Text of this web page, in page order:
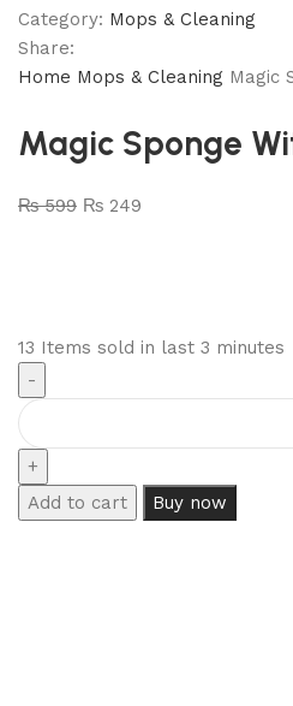
Category: Mops & Cleaning
Share:
Home Mops & Cleaning Magic
Magic Sponge
₨599 ₨ 249
13 Items sold in last 3 minutes
Add to cart Buy now